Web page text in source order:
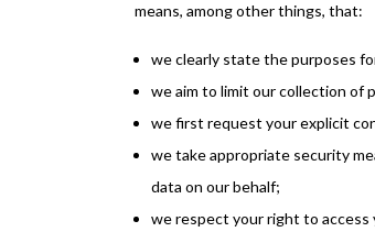
means, among other things, that:
we clearly state the purposes
we aim to limit our collection of
we first request your explicit
we take appropriate security
data on our behalf;
we respect your right to